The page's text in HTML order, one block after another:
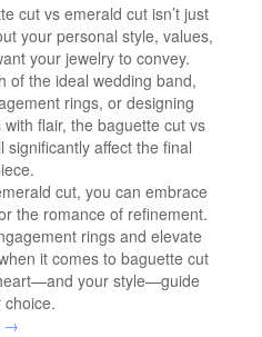
cut vs emerald cut isn’t just
your personal style, values,
your jewelry to convey.
of the ideal wedding band,
rings, or designing
flair, the baguette cut vs
significantly affect the final
cut, you can embrace
the romance of refinement.
rings and elevate
it comes to baguette cut
your style—guide
choice.
→